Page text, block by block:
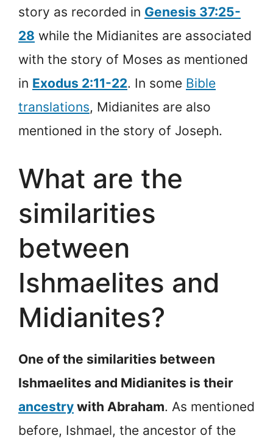
story as recorded in Genesis 37:25-
28 while the Midianites are associated
with the story of Moses as mentioned
in Exodus 2:11-22. In some Bible
translations, Midianites are also
mentioned in the story of Joseph.
What are the
similarities
between
Ishmaelites and
Midianites?
One of the similarities between
Ishmaelites and Midianites is their
ancestry with Abraham. As mentioned
before, Ishmael, the ancestor of the